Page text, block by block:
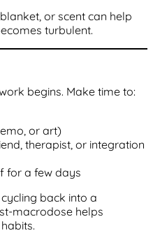
or scent can help
turbulent.
begins. Make time to:
or art)
therapist, or integration
for a few days
back into a
macrodose helps